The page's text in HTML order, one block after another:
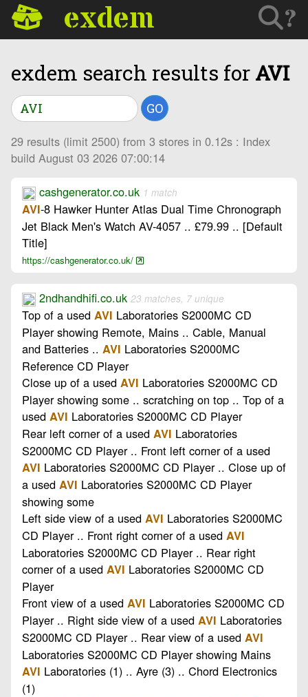
exdem ?
exdem search results for AVI
GO
29 results (limit 2500) from 3 stores in 0.12s : Index
build August 03 2026 07:00:14
cashgenerator.co.uk 1 match
AVI-8 Hawker Hunter Atlas Dual Time Chronograph
Jet Black Men's Watch AV-4057 .. £79.99 .. [Default
Title]
https://cashgenerator.co.uk/
2ndhandhifi.co.uk 23 matches, 7 unique
Top of a used AVI Laboratories S2000MC CD
Player showing Remote, Mains .. Cable, Manual
and Batteries .. AVI Laboratories S2000MC
Reference CD Player
Close up of a used AVI Laboratories S2000MC CD
Player showing some .. scratching on top .. Top of a
used AVI Laboratories S2000MC CD Player
Rear left corner of a used AVI Laboratories
S2000MC CD Player .. Front left corner of a used
AVI Laboratories S2000MC CD Player .. Close up of
a used AVI Laboratories S2000MC CD Player
showing some
Left side view of a used AVI Laboratories S2000MC
CD Player .. Front right corner of a used AVI
Laboratories S2000MC CD Player .. Rear right
corner of a used AVI Laboratories S2000MC CD
Player
Front view of a used AVI Laboratories S2000MC CD
Player .. Right side view of a used AVI Laboratories
S2000MC CD Player .. Rear view of a used AVI
Laboratories S2000MC CD Player showing Mains
AVI Laboratories (1) .. Ayre (3) .. Chord Electronics
(1)